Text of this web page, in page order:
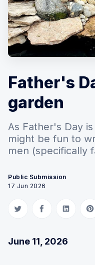
Father's
garden
As Father's Day
might be fun to
men (specifically
Public Submission
17 Jun 2026
Share on Twitter
Share onShare on
June 11, 2026